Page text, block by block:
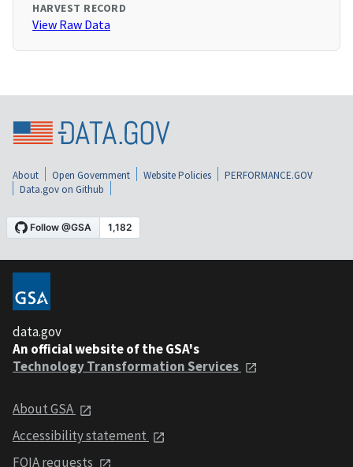
HARVEST RECORD
View Raw Data
About Open Government Website Policies
PERFORMANCE.GOV
Data.gov on Github
data.gov
An official website of the GSA's
Technology Transformation Services
About GSA
Accessibility statement
FOIA requests